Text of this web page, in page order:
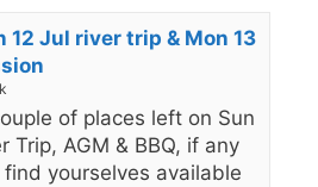
12 Jul river trip & Mon 13
of places left on Sun
Trip, AGM & BBQ, if any
yourselves available